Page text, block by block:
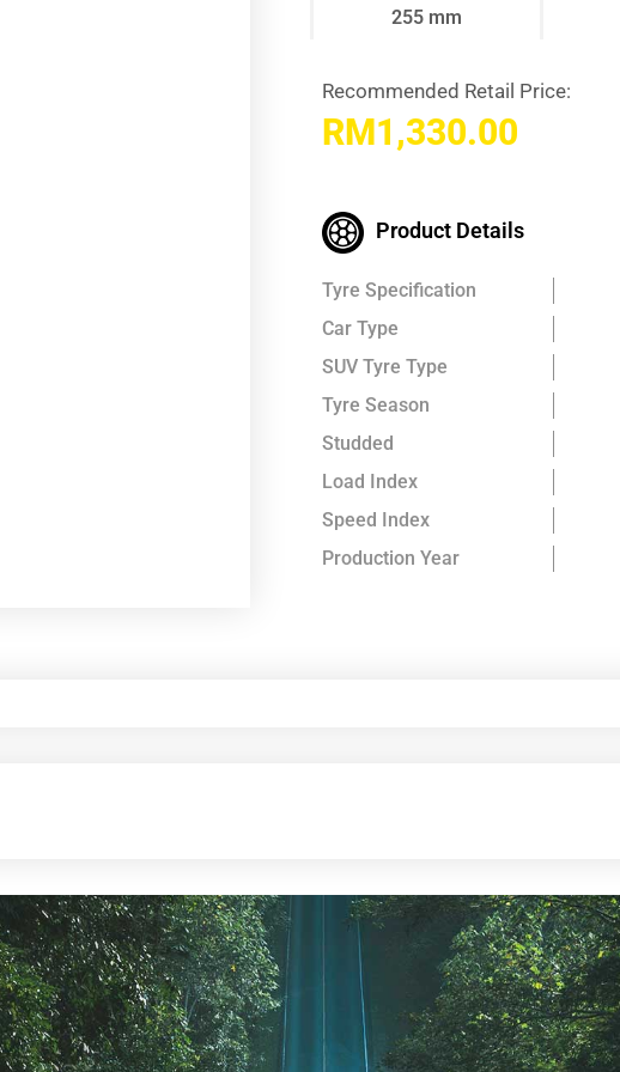
255 mm
Recommended Retail Price:
RM1,330.00
Product Details
Tyre Specification
Car Type
SUV Tyre Type
Tyre Season
Studded
Load Index
Speed Index
Production Year